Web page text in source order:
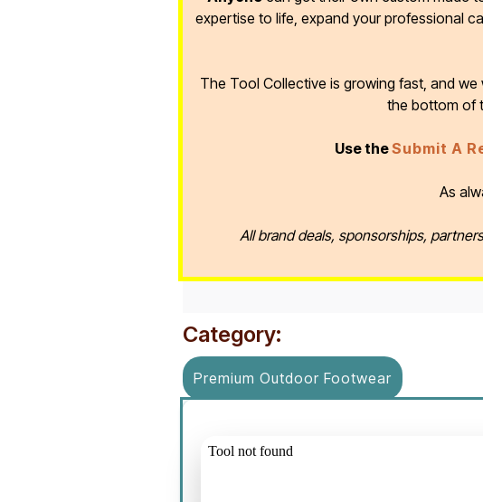
expertise to life, expand your professional
The Tool Collective is growing fast, and
the bottom of
Use theSubmit A
As
All brand deals, sponsorships,
Category:
Premium Outdoor Footwear